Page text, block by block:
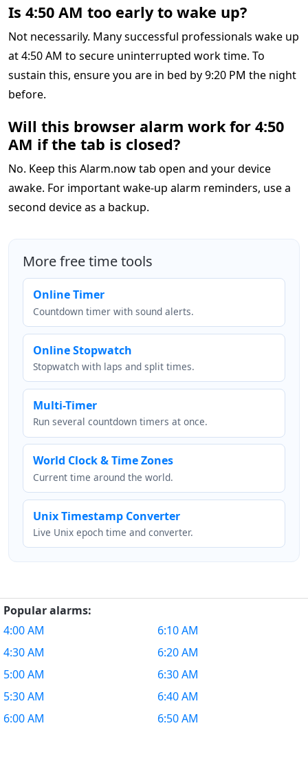
Is 4:50 AM too early to wake up?
Not necessarily. Many successful professionals wake up
at 4:50 AM to secure uninterrupted work time. To
sustain this, ensure you are in bed by 9:20 PM the night
before.
Will this browser alarm work for 4:50
AM if the tab is closed?
No. Keep this Alarm.now tab open and your device
awake. For important wake-up alarm reminders, use a
second device as a backup.
More free time tools
Online Timer
Countdown timer with sound alerts.
Online Stopwatch
Stopwatch with laps and split times.
Multi-Timer
Run several countdown timers at once.
World Clock & Time Zones
Current time around the world.
Unix Timestamp Converter
Live Unix epoch time and converter.
Popular alarms:
4:00 AM
4:30 AM
5:00 AM
5:30 AM
6:00 AM
6:10 AM
6:20 AM
6:30 AM
6:40 AM
6:50 AM